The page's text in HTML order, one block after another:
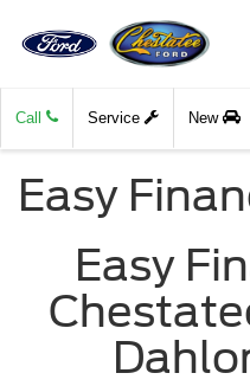
Call Service New
Easy
Easy